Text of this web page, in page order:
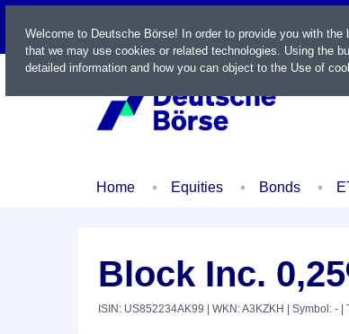
LIVE
Home Equities Bonds
Block Inc.
ISIN: US852234AK99 | WKN: A3KZKH | Symbol: - |
Welcome to Deutsche Börse! In order to provide you with
that we may use cookies or related technologies. Using the
detailed information and how you can object to the Use of